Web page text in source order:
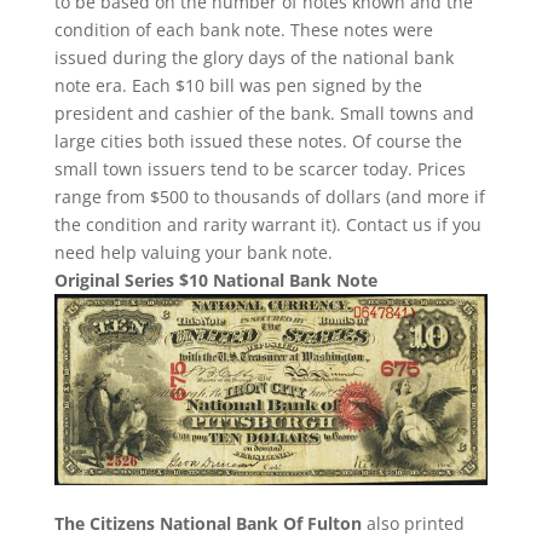
condition of each bank note. These notes were
issued during the glory days of the national bank
note era. Each $10 bill was pen signed by the
president and cashier of the bank. Small towns and
large cities both issued these notes. Of course the
small town issuers tend to be scarcer today. Prices
range from $500 to thousands of dollars (and more if
the condition and rarity warrant it). Contact us if you
need help valuing your bank note.
Original Series $10 National Bank Note
The Citizens National Bank Of Fultonalso printed